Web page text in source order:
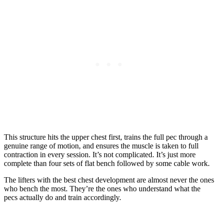
This structure hits the upper chest first, trains the full pec through a
genuine range of motion, and ensures the muscle is taken to full
contraction in every session. It’s not complicated. It’s just more
complete than four sets of flat bench followed by some cable work.
The lifters with the best chest development are almost never the ones
who bench the most. They’re the ones who understand what the
pecs actually do and train accordingly.